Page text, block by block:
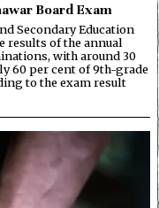
Board Exam
Secondary Education
results of the annual
with around 30
60 per cent of 9th-grade
to the exam result